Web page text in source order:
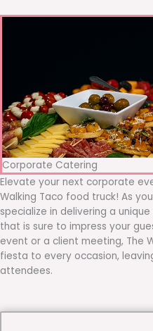
Corporate Catering
Elevate your next corporate
Walking Taco food truck! As
specialize in delivering a
that is sure to impress your
event or a client meeting, The
fiesta to every occasion,
attendees.